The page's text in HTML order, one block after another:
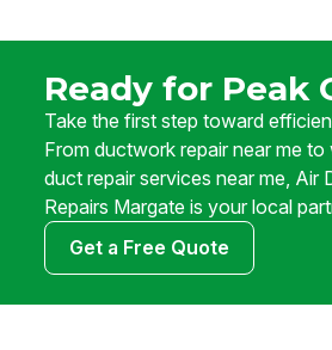
Ready for Peak
Take the first step toward
From ductwork repair near me to
duct repair services near me, Air
Repairs Margate is your local
Get a Free Quote